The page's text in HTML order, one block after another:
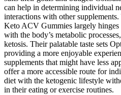
can help in determining individual
interactions with other
Keto ACV Gummies largely hinges
with the body’s metabolic
ketosis. Their palatable taste sets
providing a more enjoyable
supplements that might have less
offer a more accessible route for
diet with the ketogenic lifestyle
in their eating or exercise routines.